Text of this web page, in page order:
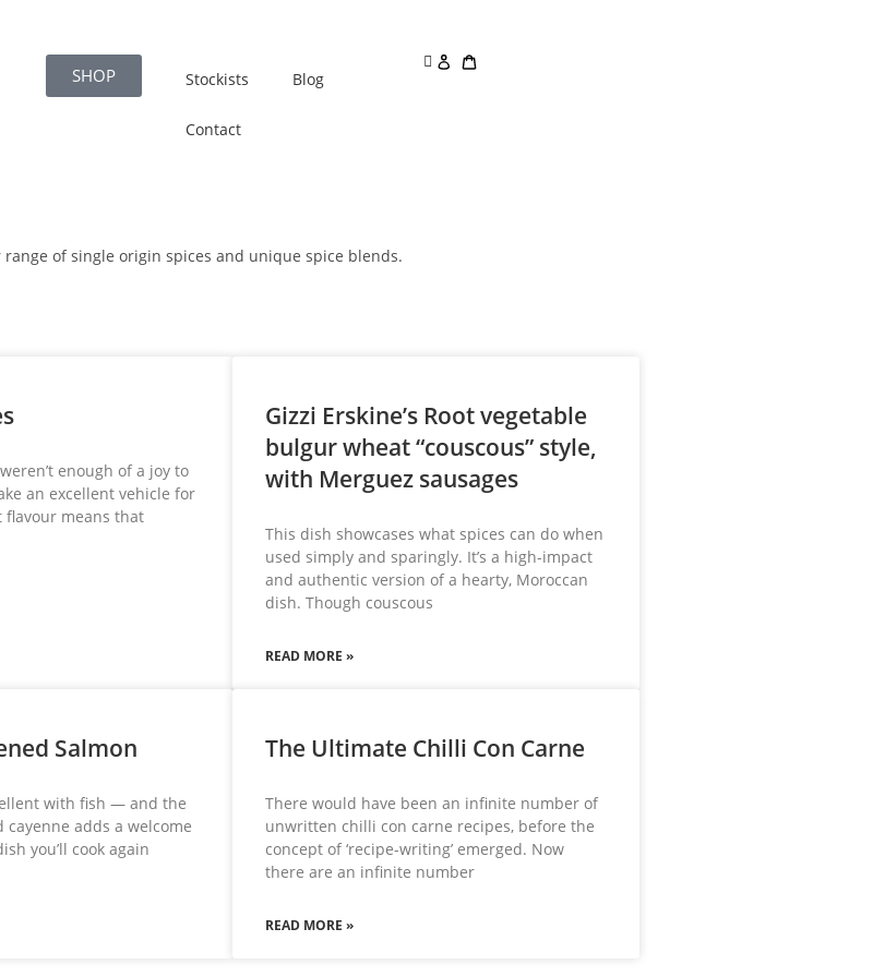
SHOP Stockists Blog
Contact
of single origin spices and unique spice blends.
enough of a joy to
an excellent vehicle for
flavour means that
Gizzi Erskine’s Root vegetable
bulgur wheat “couscous” style,
with Merguez sausages
This dish showcases what spices can do when
used simply and sparingly. It’s a high-impact
and authentic version of a hearty, Moroccan
dish. Though couscous
READ MORE »
Salmon
with fish — and the
adds a welcome
you’ll cook again
The Ultimate Chilli Con Carne
There would have been an infinite number of
unwritten chilli con carne recipes, before the
concept of ‘recipe-writing’ emerged. Now
there are an infinite number
READ MORE »